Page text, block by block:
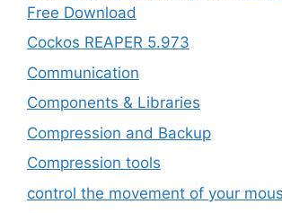
Free Download
Cockos REAPER 5.973
‎Communication
Components & Libraries
Compression and Backup
Compression tools
control the movement of your